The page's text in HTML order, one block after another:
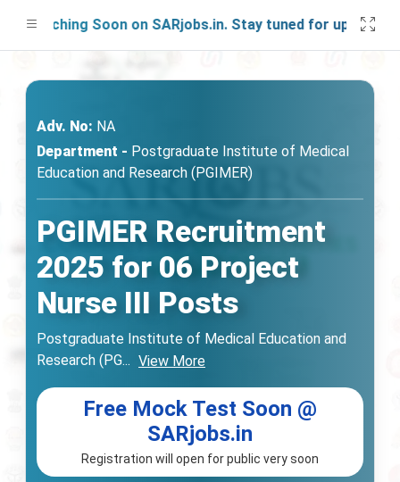
Soon on SARjobs.in. Stay tuned for updates!
Adv. No: NA
Department - Postgraduate Institute of Medical
Education and Research (PGIMER)
PGIMER Recruitment
2025 for 06 Project
Nurse III Posts
Postgraduate Institute of Medical Education and
Research (PG... View More
Free Mock Test Soon @
SARjobs.in
Registration will open for public very soon